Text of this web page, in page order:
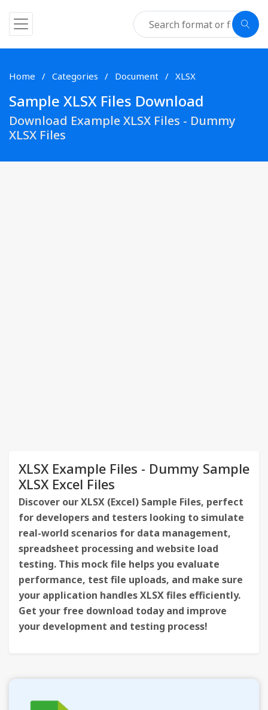
Home Categories Document XLSX
Sample XLSX Files Download
Download Example XLSX Files - Dummy
XLSX Files
XLSX Example Files - Dummy Sample
XLSX Excel Files
Discover our XLSX (Excel) Sample Files, perfect
for developers and testers looking to simulate
real-world scenarios for data management,
spreadsheet processing and website load
testing. This mock file helps you evaluate
performance, test file uploads, and make sure
your application handles XLSX files efficiently.
Get your free download today and improve
your development and testing process!